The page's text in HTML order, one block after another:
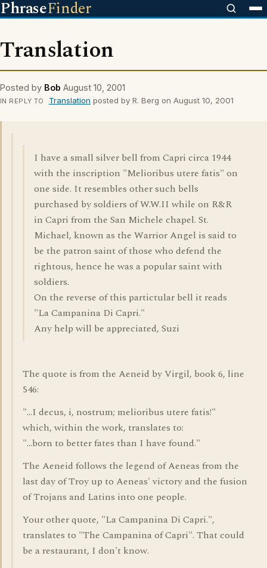
PhraseFinder
Translation
Posted by Bob August 10, 2001
IN REPLY TO Translation posted by R. Berg on August 10, 2001
I have a small silver bell from Capri circa 1944
with the inscription "Melioribus utere fatis" on
one side. It resembles other such bells
purchased by soldiers of W.W.II while on R&R
in Capri from the San Michele chapel. St.
Michael, known as the Warrior Angel is said to
be the patron saint of those who defend the
rightous, hence he was a popular saint with
soldiers.
On the reverse of this partictular bell it reads
"La Campanina Di Capri."
Any help will be appreciated, Suzi
The quote is from the Aeneid by Virgil, book 6, line
546:
"...I decus, i, nostrum; melioribus utere fatis!"
which, within the work, translates to:
"...born to better fates than I have found."
The Aeneid follows the legend of Aeneas from the
last day of Troy up to Aeneas' victory and the fusion
of Trojans and Latins into one people.
Your other quote, "La Campanina Di Capri.",
translates to "The Campanina of Capri". That could
be a restaurant, I don't know.